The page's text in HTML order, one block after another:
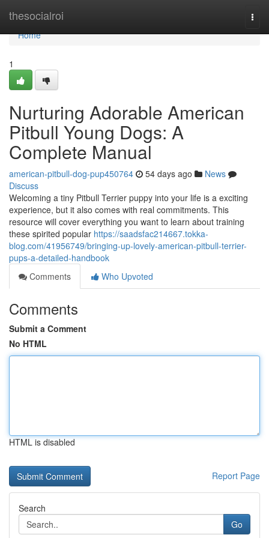
thesocialroi
Home
Home
1
Nurturing Adorable American
Pitbull Young Dogs: A
Complete Manual
american-pitbull-dog-pup450764 54 days ago
News
Discuss
Welcoming a tiny Pitbull Terrier puppy into your life is a exciting
experience, but it also comes with real commitments. This
resource will cover everything you want to learn about training
these spirited popular https://saadsfac214667.tokka-
blog.com/41956749/bringing-up-lovely-american-pitbull-terrier-
pups-a-detailed-handbook
Comments
Who Upvoted
Comments
Submit a Comment
No HTML
HTML is disabled
Report Page
Search
Go